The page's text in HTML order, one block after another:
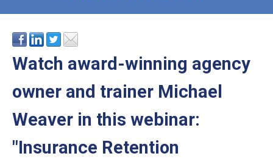
Watch award-winning agency
owner and trainer Michael
Weaver in this webinar:
"Insurance Retention